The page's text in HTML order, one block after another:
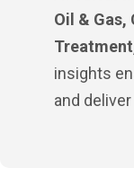
Oil & Gas,
insights
and